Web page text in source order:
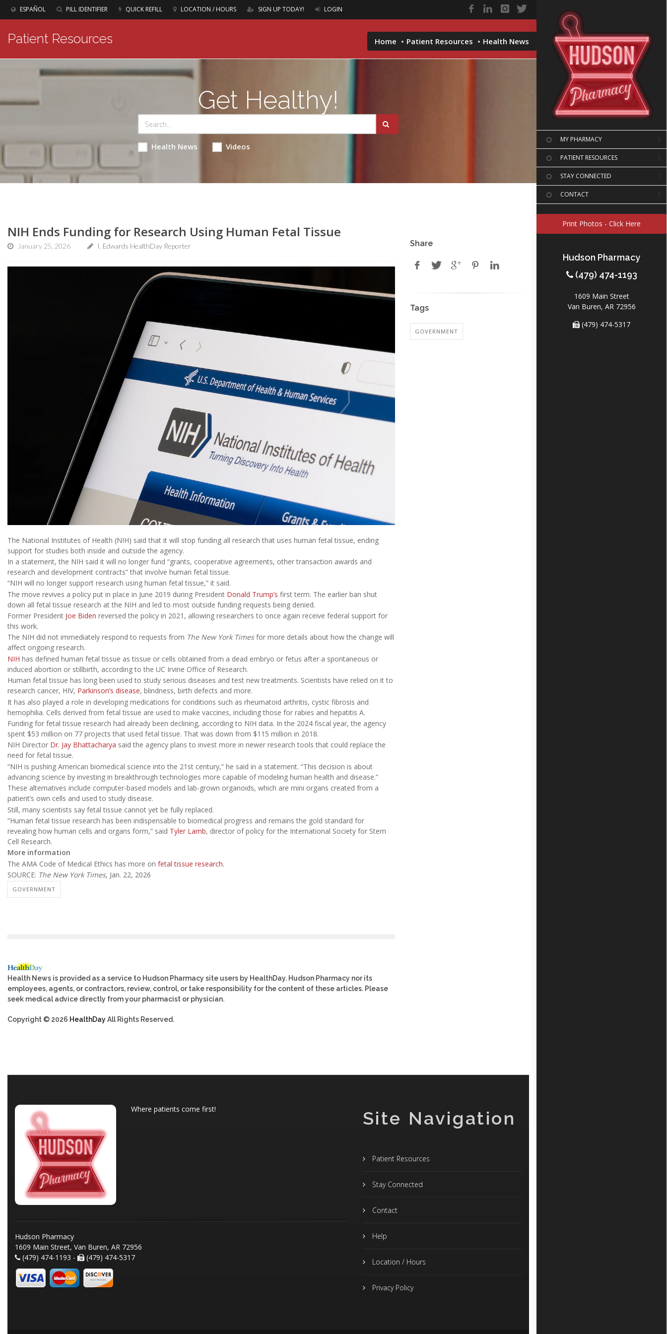
ESPAÑOL PILL IDENTIFIER QUICK REFILL LOCATION / HOURS SIGN UP TODAY! LOGIN
MY PHARMACY
PATIENT RESOURCES
STAY CONNECTED
CONTACT
Print Photos - Click Here
Hudson Pharmacy
(479) 474-1193
1609 Main Street
Van Buren, AR 72956
(479) 474-5317
Patient Resources Home Patient Resources Health News
Get Healthy!
Health News Videos
NIH Ends Funding for Research Using Human Fetal Tissue
January 25, 2026 I. Edwards HealthDay Reporter
The National Institutes of Health (NIH) said that it will stop funding all research that uses human fetal tissue, ending
support for studies both inside and outside the agency.
In a statement, the NIH said it will no longer fund “grants, cooperative agreements, other transaction awards and
research and development contracts” that involve human fetal tissue.
“NIH will no longer support research using human fetal tissue,” it said.
The move revives a policy put in place in June 2019 during President Donald Trump’s first term. The earlier ban shut
down all fetal tissue research at the NIH and led to most outside funding requests being denied.
Former President Joe Biden reversed the policy in 2021, allowing researchers to once again receive federal support for
this work.
The NIH did not immediately respond to requests from The New York Timesfor more details about how the change will
affect ongoing research.
NIH has defined human fetal tissue as tissue or cells obtained from a dead embryo or fetus after a spontaneous or
induced abortion or stillbirth, according to the UC Irvine Office of Research.
Human fetal tissue has long been used to study serious diseases and test new treatments. Scientists have relied on it to
research cancer, HIV, Parkinson’s disease, blindness, birth defects and more.
It has also played a role in developing medications for conditions such as rheumatoid arthritis, cystic fibrosis and
hemophilia. Cells derived from fetal tissue are used to make vaccines, including those for rabies and hepatitis A.
Funding for fetal tissue research had already been declining, according to NIH data. In the 2024 fiscal year, the agency
spent $53 million on 77 projects that used fetal tissue. That was down from $115 million in 2018.
NIH Director Dr. Jay Bhattacharya said the agency plans to invest more in newer research tools that could replace the
need for fetal tissue.
“NIH is pushing American biomedical science into the 21st century,” he said in a statement. “This decision is about
advancing science by investing in breakthrough technologies more capable of modeling human health and disease.”
These alternatives include computer-based models and lab-grown organoids, which are mini organs created from a
patient’s own cells and used to study disease.
Still, many scientists say fetal tissue cannot yet be fully replaced.
“Human fetal tissue research has been indispensable to biomedical progress and remains the gold standard for
revealing how human cells and organs form,” said Tyler Lamb, director of policy for the International Society for Stem
Cell Research.
More information
The AMA Code of Medical Ethics has more on fetal tissue research.
SOURCE: The New York Times, Jan. 22, 2026
GOVERNMENT
Health News is provided as a service to Hudson Pharmacy site users by HealthDay. Hudson Pharmacy nor its
employees, agents, or contractors, review, control, or take responsibility for the content of these articles. Please
seek medical advice directly from your pharmacist or physician.
Copyright © 2026 HealthDayAll Rights Reserved.
Share
Tags
GOVERNMENT
Where patients come first!
Hudson Pharmacy
1609 Main Street, Van Buren, AR 72956
(479) 474-1193 -
(479) 474-5317
Site Navigation
Patient Resources
Stay Connected
Contact
Help
Location / Hours
Privacy Policy